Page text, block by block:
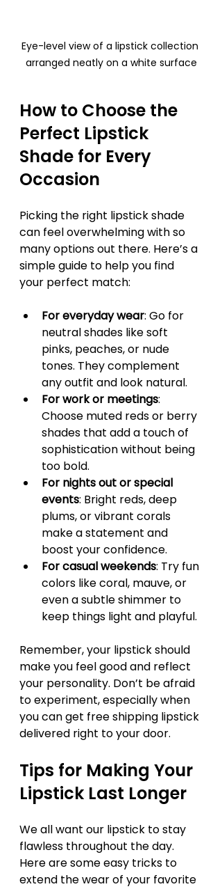
Eye-level view of a lipstick collection
arranged neatly on a white surface
How to Choose the
Perfect Lipstick
Shade for Every
Occasion
Picking the right lipstick shade
can feel overwhelming with so
many options out there. Here’s a
simple guide to help you find
your perfect match:
For everyday wear: Go for
neutral shades like soft
pinks, peaches, or nude
tones. They complement
any outfit and look natural.
For work or meetings:
Choose muted reds or berry
shades that add a touch of
sophistication without being
too bold.
For nights out or special
events: Bright reds, deep
plums, or vibrant corals
make a statement and
boost your confidence.
For casual weekends: Try fun
colors like coral, mauve, or
even a subtle shimmer to
keep things light and playful.
Remember, your lipstick should
make you feel good and reflect
your personality. Don’t be afraid
to experiment, especially when
you can get free shipping lipstick
delivered right to your door.
Tips for Making Your
Lipstick Last Longer
We all want our lipstick to stay
flawless throughout the day.
Here are some easy tricks to
extend the wear of your favorite